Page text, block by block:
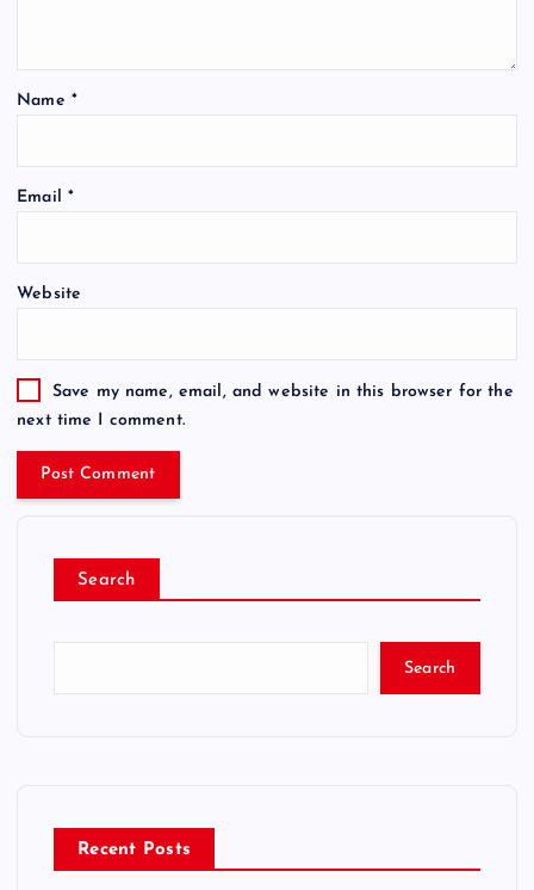
Name *
Email *
Website
Save my name, email, and website in this browser for the
next time I comment.
Search
Search
Recent Posts